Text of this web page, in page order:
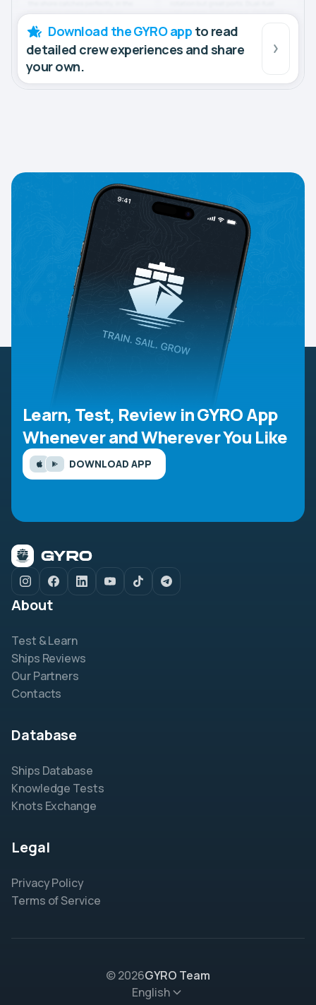
Download the GYRO app to read
detailed crew experiences and share
your own.
Learn, Test, Review in GYRO App
Whenever and Wherever You Like
DOWNLOAD APP
About
Test & Learn
Ships Reviews
Our Partners
Contacts
Database
Ships Database
Knowledge Tests
Knots Exchange
Legal
Privacy Policy
Terms of Service
© 2026GYRO Team
English